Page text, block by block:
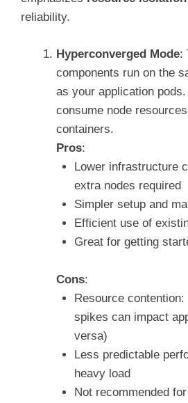
reliability.
Hyperconverged Mode:
components run on the
as your application
consume node
containers.
Pros:
Lower infrastructure
extra nodes required
Simpler setup and
Efficient use of
Great for getting
Cons:
Resource
spikes can impact
versa)
Less predictable
heavy load
Not recommended